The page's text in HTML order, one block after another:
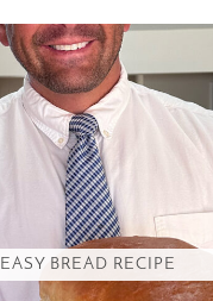
EASY BREAD RECIPE